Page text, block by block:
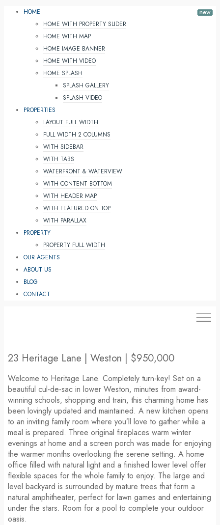
HOME
HOME WITH PROPERTY SLIDER
HOME WITH MAP
HOME IMAGE BANNER
HOME WITH VIDEO
HOME SPLASH
SPLASH GALLERY
SPLASH VIDEO
PROPERTIES
LAYOUT FULL WIDTH
FULL WIDTH 2 COLUMNS
WITH SIDEBAR
WITH TABS
WATERFRONT & WATERVIEW
WITH CONTENT BOTTOM
WITH HEADER MAP
WITH FEATURED ON TOP
WITH PARALLAX
PROPERTY
PROPERTY FULL WIDTH
OUR AGENTS
ABOUT US
BLOG
CONTACT
203.454.4663
23 Heritage Lane | Weston | $950,000
Welcome to Heritage Lane. Completely turn-key! Set on a
beautiful cul-de-sac in lower Weston, minutes from award-
winning schools, shopping and train, this charming home has
been lovingly updated and maintained. A new kitchen opens
to an inviting family room where you’ll love to gather while a
meal is prepared. Three original fireplaces warm winter
evenings at home and a screen porch was made for enjoying
the warmer months overlooking the serene setting. A home
office filled with natural light and a finished lower level offer
flexible spaces for the whole family to enjoy. The large and
level backyard is surrounded by mature trees that form a
natural amphitheater, perfect for lawn games and entertaining
under the stars. Room for a pool to complete your outdoor
oasis.